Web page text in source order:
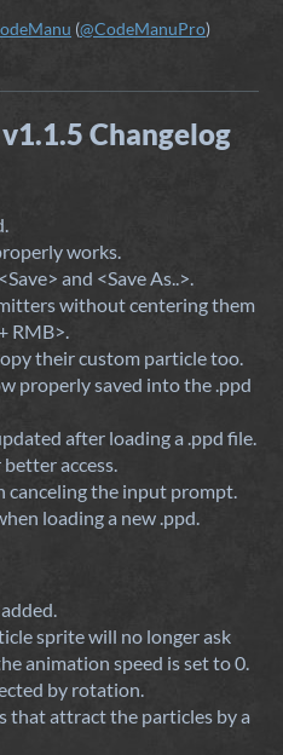
(@CodeManuPro)
Changelog
works.
and <Save As..>.
without centering them
RMB>.
their custom particle too.
properly saved into the .ppd
after loading a .ppd file.
access.
canceling the input prompt.
loading a new .ppd.
sprite will no longer ask
animation speed is set to 0.
by rotation.
that attract the particles by a